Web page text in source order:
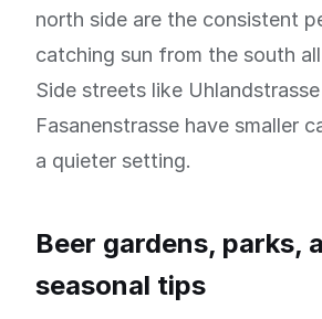
north side are the consistent
catching sun from the south
Side streets like
Fasanenstrasse have smaller
a quieter setting.
Beer gardens, parks,
seasonal tips